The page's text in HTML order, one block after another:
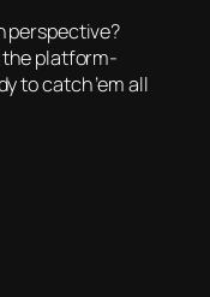
perspective?
the platform-
to catch ’em all